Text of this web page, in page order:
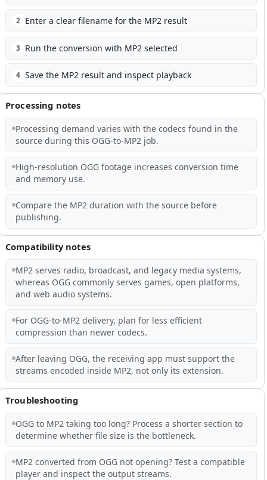
2 Enter a clear filename for the MP2 result
3 Run the conversion with MP2 selected
4 Save the MP2 result and inspect playback
Processing notes
Processing demand varies with the codecs found in the
source during this OGG-to-MP2 job.
High-resolution OGG footage increases conversion time
and memory use.
Compare the MP2 duration with the source before
publishing.
Compatibility notes
MP2 serves radio, broadcast, and legacy media systems,
whereas OGG commonly serves games, open platforms,
and web audio systems.
For OGG-to-MP2 delivery, plan for less efficient
compression than newer codecs.
After leaving OGG, the receiving app must support the
streams encoded inside MP2, not only its extension.
Troubleshooting
OGG to MP2 taking too long? Process a shorter section to
determine whether file size is the bottleneck.
MP2 converted from OGG not opening? Test a compatible
player and inspect the output streams.